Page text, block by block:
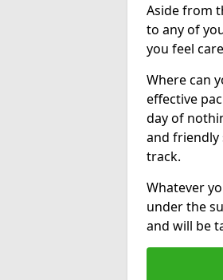
Aside from
to any of
you feel
Where can
effective
day of
and friendly
track.
Whatever
under the
and will be